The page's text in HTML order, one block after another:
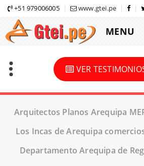
Skip
content
+51 979006005 www.gtei.pe
MENU
VER
Arquitectos Planos Arequipa
Los Incas de Arequipa
Departamento Arequipa de